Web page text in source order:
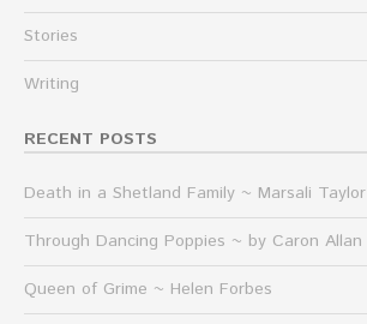
Stories
Writing
RECENT POSTS
Death in a Shetland Family ~ Marsali Taylor
Through Dancing Poppies ~ by Caron Allan
Queen of Grime ~ Helen Forbes